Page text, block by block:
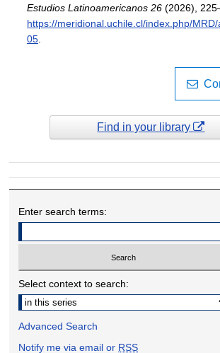
Estudios Latinoamericanos 26 (2026),
https://meridional.uchile.cl/index.php/
05.
Find in your library
Enter search terms:
Select context to search:
Advanced Search
Notify me via email or RSS